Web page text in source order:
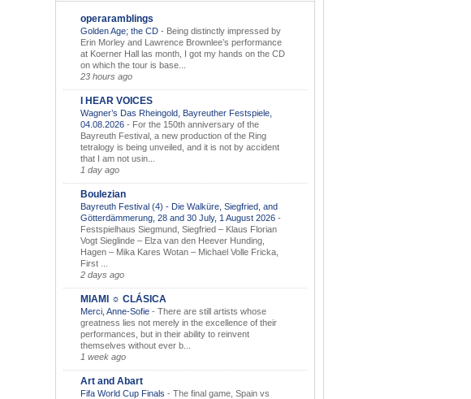
operaramblings
Golden Age; the CD - Being distinctly impressed by
Erin Morley and Lawrence Brownlee’s performance
at Koerner Hall las month, I got my hands on the CD
on which the tour is base...
23 hours ago
I HEAR VOICES
Wagner’s Das Rheingold, Bayreuther Festspiele,
04.08.2026 - For the 150th anniversary of the
Bayreuth Festival, a new production of the Ring
tetralogy is being unveiled, and it is not by accident
that I am not usin...
1 day ago
Boulezian
Bayreuth Festival (4) - Die Walküre, Siegfried, and
Götterdämmerung, 28 and 30 July, 1 August 2026 -
Festspielhaus Siegmund, Siegfried – Klaus Florian
Vogt Sieglinde – Elza van den Heever Hunding,
Hagen – Mika Kares Wotan – Michael Volle Fricka,
First ...
2 days ago
MIAMI ☼ CLÁSICA
Merci, Anne-Sofie - There are still artists whose
greatness lies not merely in the excellence of their
performances, but in their ability to reinvent
themselves without ever b...
1 week ago
Art and Abart
Fifa World Cup Finals - The final game, Spain vs